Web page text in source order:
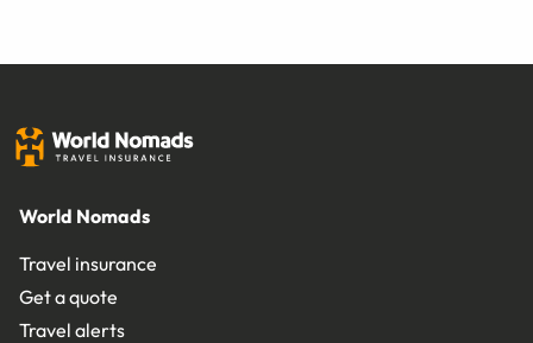
World Nomads
Travel insurance
Get a quote
Travel alerts